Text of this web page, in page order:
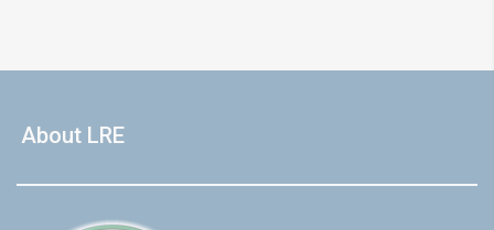
About LRE